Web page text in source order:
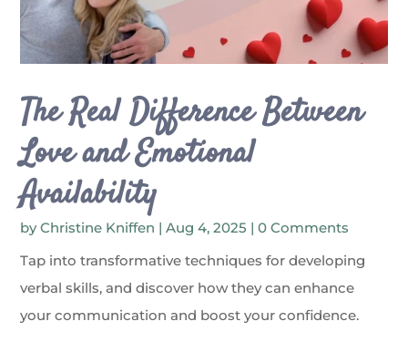
The Real Difference Between
Love and Emotional
Availability
byChristine Kniffen |Aug 4, 2025 | 0 Comments
Tap into transformative techniques for developing
verbal skills, and discover how they can enhance
your communication and boost your confidence.